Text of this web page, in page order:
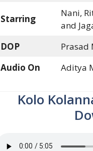
Starring
Nani,
and
DOP
Prasad
Audio On
Aditya
Kolo